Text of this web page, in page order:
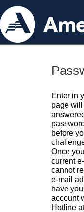
Enter in
page
before
Once
current
cannot
e-mail
have
account
Hotline